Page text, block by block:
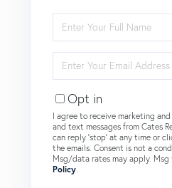
Full
Name
Your
Email
Opt in
I agree to receive marketing
and text messages from Cates
can reply 'stop' at any time or
the emails. Consent is not a
Msg/data rates may apply. Msg
Policy